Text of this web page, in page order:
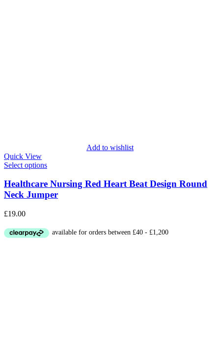
Add to wishlist
Quick View
Select options
Healthcare Nursing Red Heart Beat Design Round
Neck Jumper
£19.00